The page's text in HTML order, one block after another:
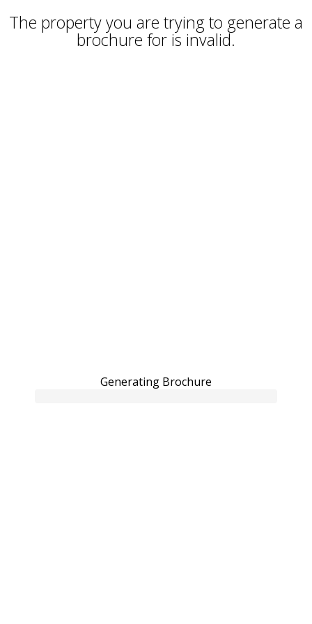
The property you are trying to generate a
brochure for is invalid.
Generating Brochure